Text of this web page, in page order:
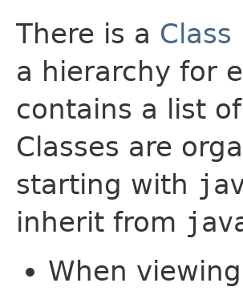
There is a
a hierarchy for
contains a list
Classes are
starting with
inherit from
When